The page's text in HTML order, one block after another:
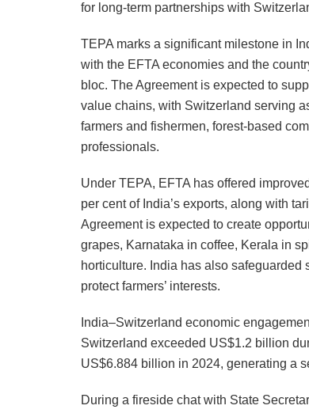
for long-term partnerships with
TEPA marks a significant milestone in
with the EFTA economies and the
bloc. The Agreement is expected to
value chains, with Switzerland serving
farmers and fishermen, forest-based
professionals.
Under TEPA, EFTA has offered
per cent of India’s exports, along with
Agreement is expected to create
grapes, Karnataka in coffee, Kerala in
horticulture. India has also
protect farmers’ interests.
India–Switzerland economic
Switzerland exceeded US$1.2 billion
US$6.884 billion in 2024, generating a
During a fireside chat with State